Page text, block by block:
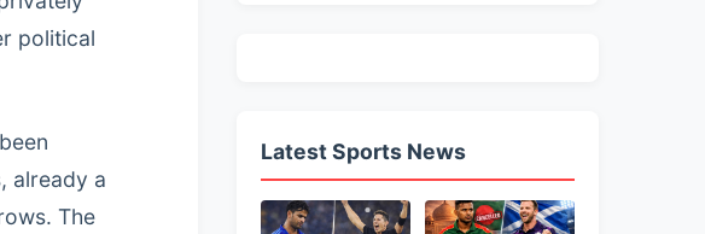
political
already a
The
Latest Sports News